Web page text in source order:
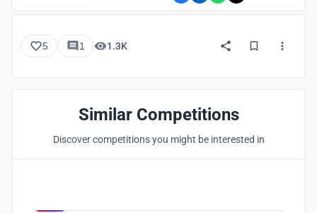
5 1 1.3K
Similar Competitions
Discover competitions you might be interested in